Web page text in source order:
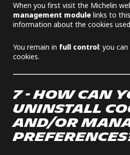
When you first visit the Michelin
management modulelinks to this
information about the cookies
You remain in full control: you can
cookies.
7 - HOW CAN
UNINSTALL
AND/OR